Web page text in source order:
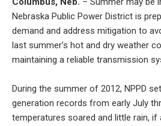
Nebraska Public Power District is
demand and address mitigation to
last summer’s hot and dry weather
maintaining a reliable transmission
During the summer of 2012, NPPD
generation records from early July
temperatures soared and little rain, if